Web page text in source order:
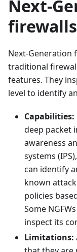
Next-
firewalls
Next-Generation
traditional
features. They
level to identify
Capabilities:
deep packet
awareness
systems
can identify
known
policies
Some
inspect its
Limitations: